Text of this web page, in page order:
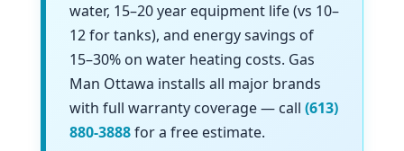
water, 15–20 year equipment life (vs 10–
12 for tanks), and energy savings of
15–30% on water heating costs. Gas
Man Ottawa installs all major brands
with full warranty coverage — call (613)
880-3888for a free estimate.